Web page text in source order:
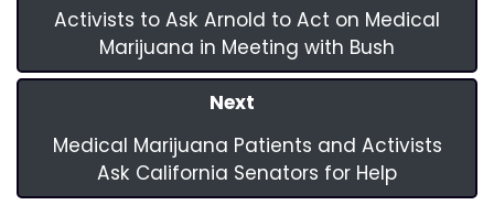
Activists to Ask Arnold to Act on Medical
Marijuana in Meeting with Bush
Next
Medical Marijuana Patients and Activists
Ask California Senators for Help